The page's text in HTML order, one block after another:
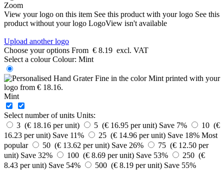
Zoom
View your logo on this item See this product with your logo See this
product without your logo LogoView isn't available
Upload another logo
Choose your options From € 8.19 excl. VAT
Select a colour Colour: Mint
Mint
Select number of units Units:
3 (€ 18.16 per unit)
5 (€ 16.95 per unit) Save 7%
10 (€
16.23 per unit) Save 11% 25 (€ 14.96 per unit) Save 18% Most
popular
50 (€ 13.62 per unit) Save 26%
75 (€ 12.50 per
unit) Save 32% 100 (€ 8.69 per unit) Save 53%
250 (€
8.43 per unit) Save 54% 500 (€ 8.19 per unit) Save 55%